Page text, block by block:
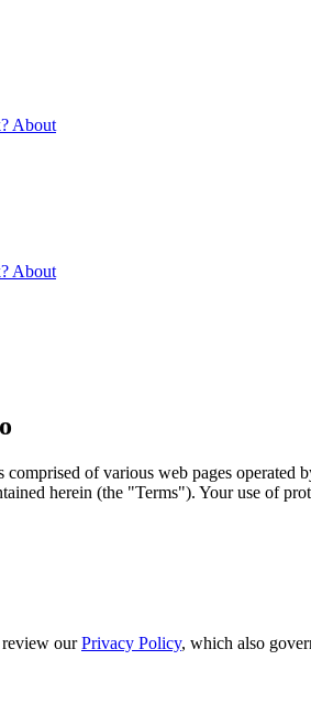
About
About
of various web pages
herein (the "Terms"). Your use of
review ourPrivacy Policy, which also